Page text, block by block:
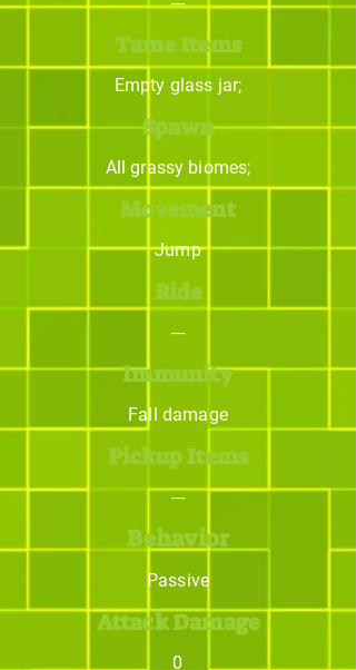
Tame Items
Empty glass jar;
Spawn
All grassy biomes;
Movement
Jump
Ride
---
Immunity
Fall damage
Pickup Items
---
Behavior
Passive
Attack Damage
0